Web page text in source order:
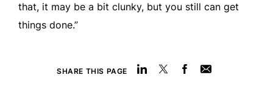
that, it may be a bit clunky, but you still can get
things done.”
SHARE THIS PAGE